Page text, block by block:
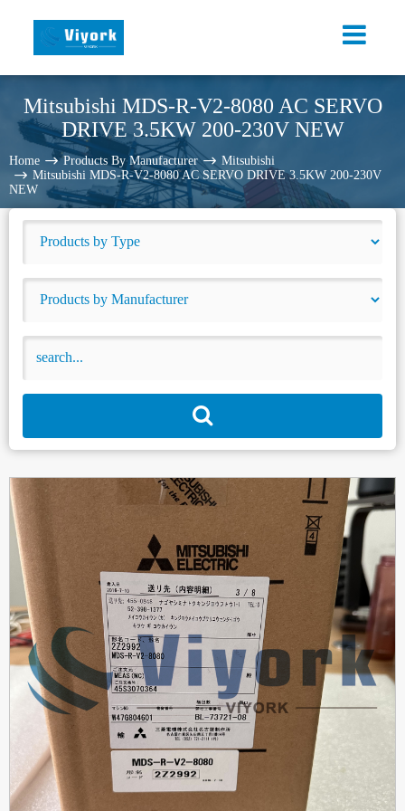
Mitsubishi MDS-R-V2-8080 AC SERVO
DRIVE 3.5KW 200-230V NEW
Home Products By Manufacturer
Mitsubishi
Mitsubishi MDS-R-V2-8080 AC SERVO DRIVE 3.5KW 200-230V
NEW